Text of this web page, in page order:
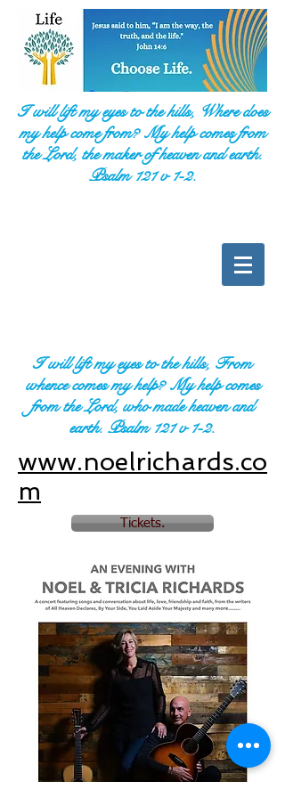
I will lift my eyes to the hills, Where does
my help come from? My help comes from
the Lord, the maker of heaven and earth.
Psalm 121 v 1-2.
I will lift my eyes to the hills, From
whence comes my help? My help comes
from the Lord, who made heaven and
earth. Psalm 121 v 1-2.
www.noelrichards.co
m
Tickets.